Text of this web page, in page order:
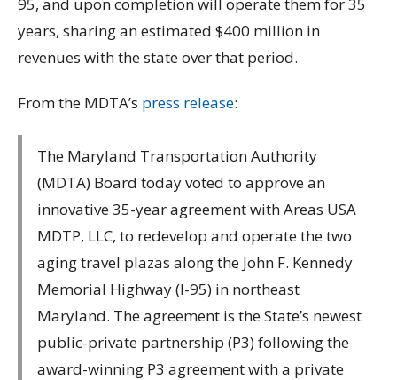
years, sharing an estimated $400 million in
revenues with the state over that period.
From the MDTA’s press release:
The Maryland Transportation Authority
(MDTA) Board today voted to approve an
innovative 35-year agreement with Areas USA
MDTP, LLC, to redevelop and operate the two
aging travel plazas along the John F. Kennedy
Memorial Highway (I-95) in northeast
Maryland. The agreement is the State’s newest
public-private partnership (P3) following the
award-winning P3 agreement with a private